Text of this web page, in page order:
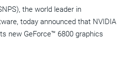
the world leader in
today announced that NVIDIA
new GeForce™ 6800 graphics